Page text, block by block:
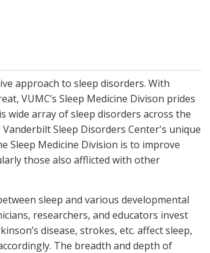
approach to sleep disorders. With
VUMC’s Sleep Medicine Divison prides
array of sleep disorders across the
Sleep Disorders Center's unique
Sleep Medicine Division is to improve
those also afflicted with other
sleep and various developmental
researchers, and educators invest
disease, strokes, etc. affect sleep,
The breadth and depth of